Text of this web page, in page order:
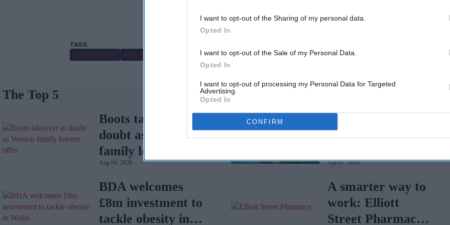
I want to opt-out of the Sharing of my personal data.
Opted In
I want to opt-out of the Sale of my Personal Data.
Opted In
I want to opt-out of processing my Personal Data for Targeted
Advertising.
Opted In
CONFIRM
IAN ADAMSON MAXWELLIA
The Top 5
Boots takeover in
doubt as Weston
family lowers offer
Aug 04, 2026
BDA welcomes
£8m investment to
tackle obesity in
Tui faces mass
legal action over
holiday illnesses
Apr 07, 2026
A smarter way to
work: Elliott
Street Pharmacy